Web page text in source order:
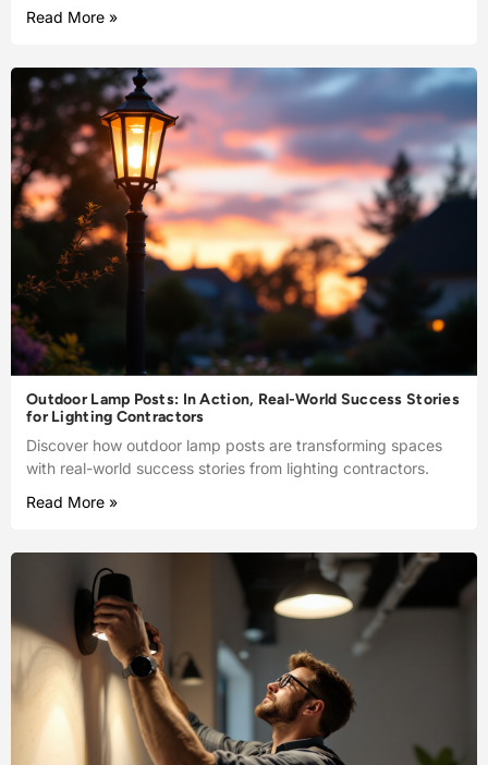
Read More »
Outdoor Lamp Posts: In Action, Real-World Success Stories
for Lighting Contractors
Discover how outdoor lamp posts are transforming spaces
with real-world success stories from lighting contractors.
Read More »